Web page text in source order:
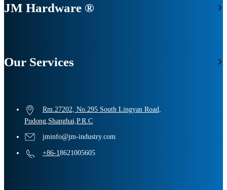
JM Hardware ®
Our Services
Rm.27202, No.295 South Lingyan Road,
Pudong,Shanghai,P.R.C
jminfo@jm-industry.com
+86-18621005605